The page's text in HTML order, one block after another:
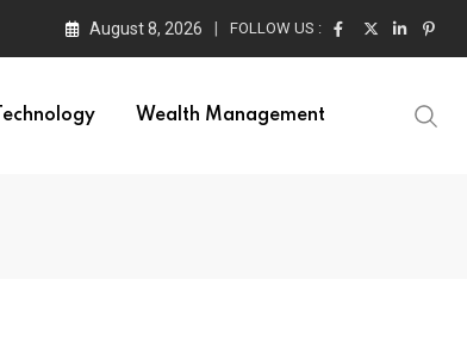
August 8, 2026 FOLLOW US :
Technology Wealth Management